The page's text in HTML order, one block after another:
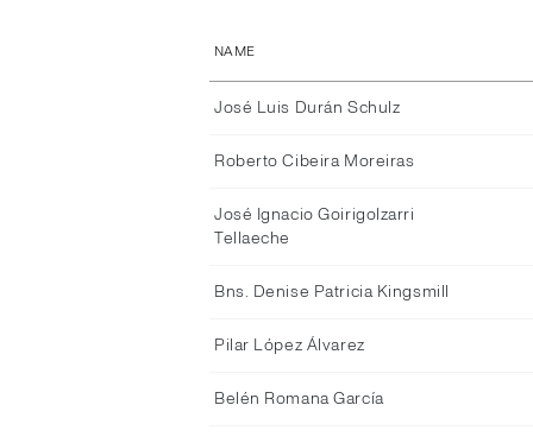
NAME
José Luis Durán Schulz
Roberto Cibeira Moreiras
José Ignacio Goirigolzarri
Tellaeche
Bns. Denise Patricia Kingsmill
Pilar López Álvarez
Belén Romana García